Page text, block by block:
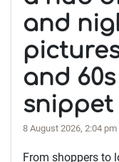
and
and
snippet
8 August 2026, 2:04 pm
From shoppers to